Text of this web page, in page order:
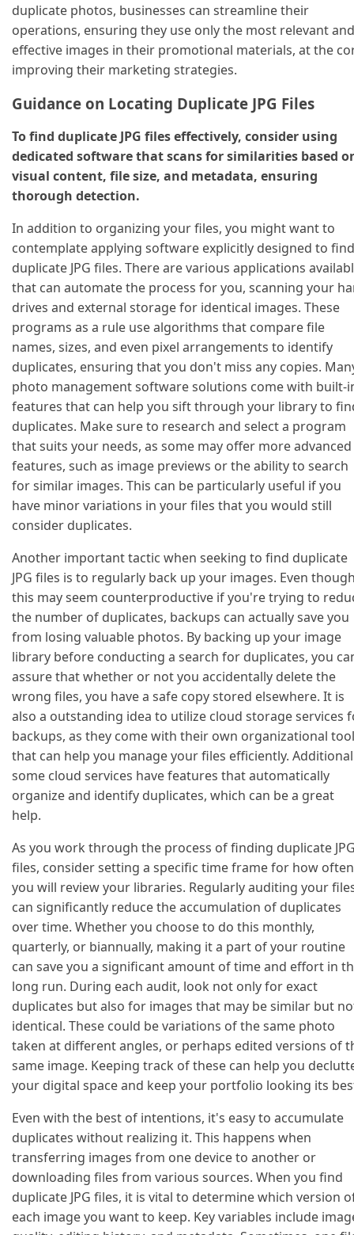
duplicate photos, businesses can streamline their
operations, ensuring they use only the most relevant and
effective images in their promotional materials, at the
improving their marketing strategies.
Guidance on Locating Duplicate JPG Files
To find duplicate JPG files effectively, consider using
dedicated software that scans for similarities based
visual content, file size, and metadata, ensuring
thorough detection.
In addition to organizing your files, you might want to
contemplate applying software explicitly designed to find
duplicate JPG files. There are various applications
that can automate the process for you, scanning your
drives and external storage for identical images. These
programs as a rule use algorithms that compare file
names, sizes, and even pixel arrangements to identify
duplicates, ensuring that you don't miss any copies.
photo management software solutions come with built-
features that can help you sift through your library to
duplicates. Make sure to research and select a program
that suits your needs, as some may offer more advanced
features, such as image previews or the ability to search
for similar images. This can be particularly useful if you
have minor variations in your files that you would still
consider duplicates.
Another important tactic when seeking to find duplicate
JPG files is to regularly back up your images. Even
this may seem counterproductive if you're trying to
the number of duplicates, backups can actually save you
from losing valuable photos. By backing up your image
library before conducting a search for duplicates, you
assure that whether or not you accidentally delete the
wrong files, you have a safe copy stored elsewhere. It is
also a outstanding idea to utilize cloud storage services
backups, as they come with their own organizational
that can help you manage your files efficiently.
some cloud services have features that automatically
organize and identify duplicates, which can be a great
help.
As you work through the process of finding duplicate
files, consider setting a specific time frame for how often
you will review your libraries. Regularly auditing your
can significantly reduce the accumulation of duplicates
over time. Whether you choose to do this monthly,
quarterly, or biannually, making it a part of your routine
can save you a significant amount of time and effort in
long run. During each audit, look not only for exact
duplicates but also for images that may be similar but
identical. These could be variations of the same photo
taken at different angles, or perhaps edited versions of
same image. Keeping track of these can help you
your digital space and keep your portfolio looking its
Even with the best of intentions, it's easy to accumulate
duplicates without realizing it. This happens when
transferring images from one device to another or
downloading files from various sources. When you find
duplicate JPG files, it is vital to determine which version
each image you want to keep. Key variables include